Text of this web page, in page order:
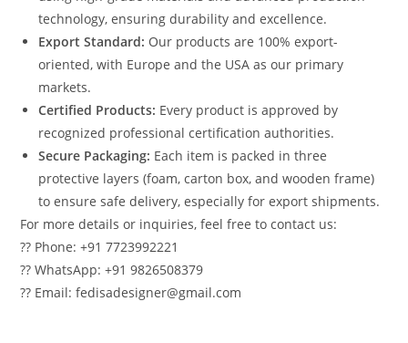
technology, ensuring durability and excellence.
Export Standard: Our products are 100% export-
oriented, with Europe and the USA as our primary
markets.
Certified Products: Every product is approved by
recognized professional certification authorities.
Secure Packaging: Each item is packed in three
protective layers (foam, carton box, and wooden frame)
to ensure safe delivery, especially for export shipments.
For more details or inquiries, feel free to contact us:
?? Phone: +91 7723992221
?? WhatsApp: +91 9826508379
?? Email: fedisadesigner@gmail.com